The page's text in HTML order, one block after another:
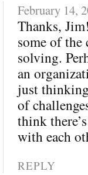
February 14,
Thanks,
some of the
solving.
an
just
of
think
with each
REPLY